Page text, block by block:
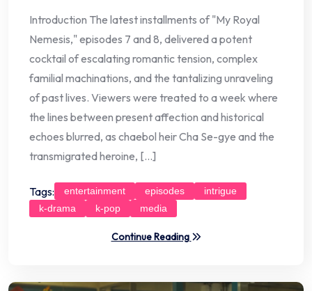
Introduction The latest installments of "My Royal
Nemesis," episodes 7 and 8, delivered a potent
cocktail of escalating romantic tension, complex
familial machinations, and the tantalizing unraveling
of past lives. Viewers were treated to a week where
the lines between present affection and historical
echoes blurred, as chaebol heir Cha Se-gye and the
transmigrated heroine, […]
Tags: entertainment episodes
intrigue
k-drama
k-pop media
Continue Reading